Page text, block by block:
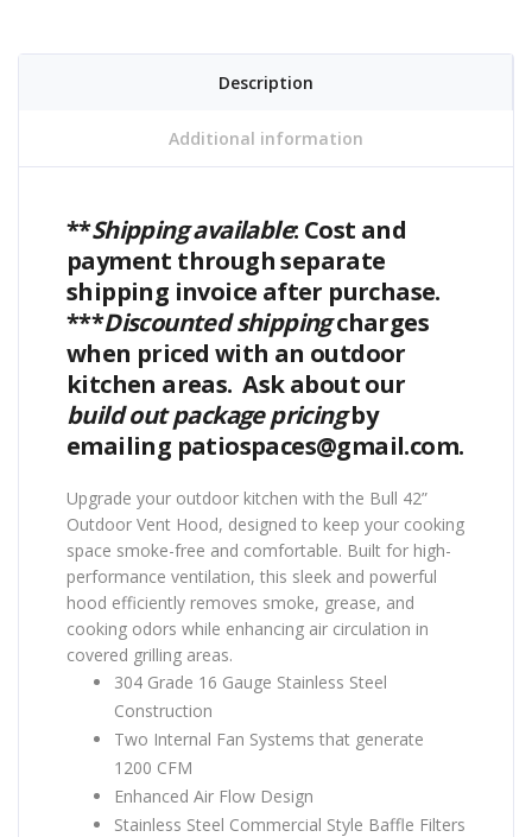
Description
Additional information
**Shipping available: Cost and
payment through separate
shipping invoice after purchase.
***Discounted shippingcharges
when priced with an outdoor
kitchen areas. Ask about our
build out package pricingby
emailing patiospaces@gmail.com.
Upgrade your outdoor kitchen with the Bull 42”
Outdoor Vent Hood, designed to keep your cooking
space smoke-free and comfortable. Built for high-
performance ventilation, this sleek and powerful
hood efficiently removes smoke, grease, and
cooking odors while enhancing air circulation in
covered grilling areas.
304 Grade 16 Gauge Stainless Steel
Construction
Two Internal Fan Systems that generate
1200 CFM
Enhanced Air Flow Design
Stainless Steel Commercial Style Baffle Filters